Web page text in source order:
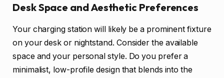
Desk Space and Aesthetic Preferences
Your charging station will likely be a prominent fixture
on your desk or nightstand. Consider the available
space and your personal style. Do you prefer a
minimalist, low-profile design that blends into the